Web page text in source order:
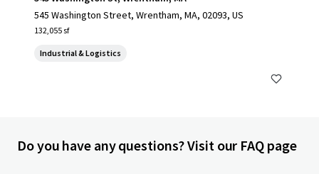
545 Washington Street, Wrentham, MA, 02093, US
132,055 sf
Industrial & Logistics
Do you have any questions? Visit our FAQ page